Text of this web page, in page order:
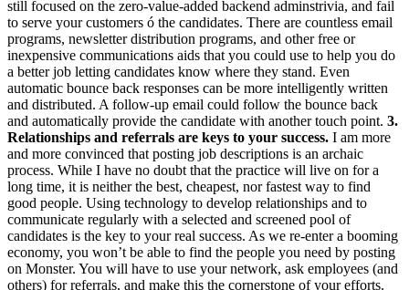
still focused on the zero-value-added backend adminstrivia, and fail
to serve your customers ó the candidates. There are countless email
programs, newsletter distribution programs, and other free or
inexpensive communications aids that you could use to help you do
a better job letting candidates know where they stand. Even
automatic bounce back responses can be more intelligently written
and distributed. A follow-up email could follow the bounce back
and automatically provide the candidate with another touch point. 3.
Relationships and referrals are keys to your success. I am more
and more convinced that posting job descriptions is an archaic
process. While I have no doubt that the practice will live on for a
long time, it is neither the best, cheapest, nor fastest way to find
good people. Using technology to develop relationships and to
communicate regularly with a selected and screened pool of
candidates is the key to your real success. As we re-enter a booming
economy, you won’t be able to find the people you need by posting
on Monster. You will have to use your network, ask employees (and
others) for referrals, and make this the cornerstone of your efforts.